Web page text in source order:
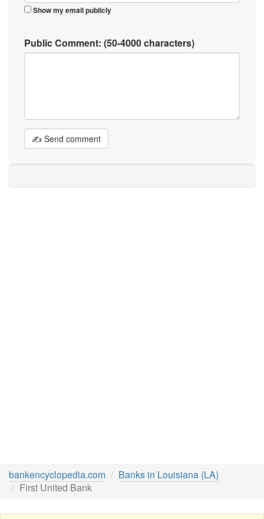
Show my email publicly
Public Comment: (50-4000 characters)
✍ Send comment
bankencyclopedia.com
Banks in Louisiana (LA)
First United Bank